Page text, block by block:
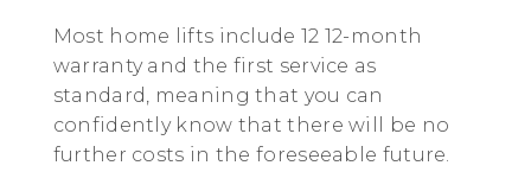
Most home lifts include 12 12-month
warranty and the first service as
standard, meaning that you can
confidently know that there will be no
further costs in the foreseeable future.